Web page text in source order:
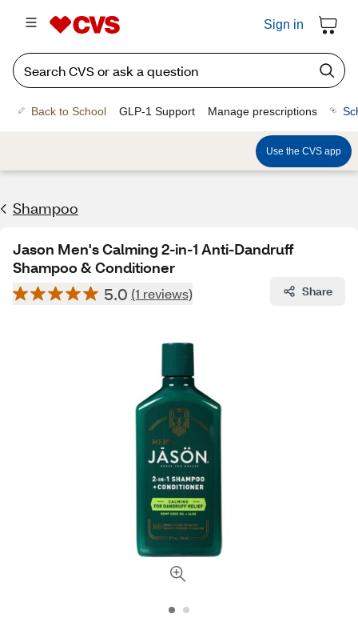
Sign in
Back to School GLP-1 Support Manage prescriptions
Use the CVS app
Shampoo
Jason Men's Calming 2-in-1 Anti-Dandruff
Shampoo & Conditioner
5.0 (1 reviews) Share